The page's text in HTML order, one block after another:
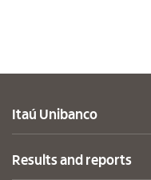
Itaú Unibanco
Results and reports